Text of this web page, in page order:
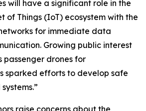
will have a significant role in the
of Things (IoT) ecosystem with the
for immediate data
Growing public interest
passenger drones for
sparked efforts to develop safe